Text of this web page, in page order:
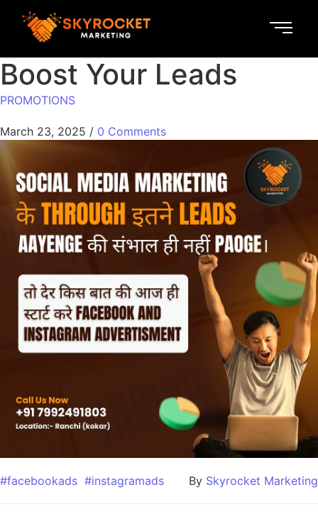
Boost Your Leads
PROMOTIONS
March 23, 2025 / 0 Comments
#facebookads #instagramads By Skyrocket Marketing